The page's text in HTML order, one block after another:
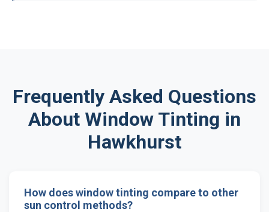
Frequently Asked Questions
About Window Tinting in
Hawkhurst
How does window tinting compare to other
sun control methods?